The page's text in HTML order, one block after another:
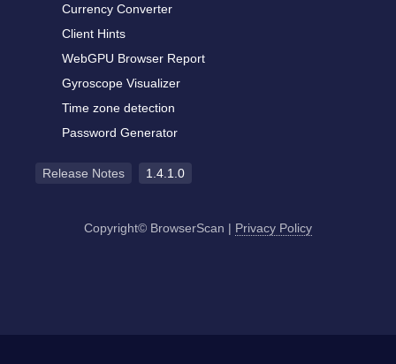
Currency Converter
Client Hints
WebGPU Browser Report
Gyroscope Visualizer
Time zone detection
Password Generator
Release Notes 1.4.1.0
Copyright© BrowserScan | Privacy Policy